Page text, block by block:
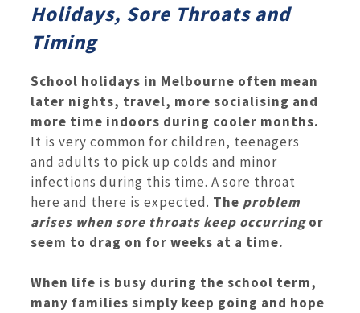
Holidays, Sore Throats and
Timing
School holidays in Melbourne often mean
later nights, travel, more socialising and
more time indoors during cooler months.
It is very common for children, teenagers
and adults to pick up colds and minor
infections during this time. A sore throat
here and there is expected. The problem
arises when sore throats keep occurringor
seem to drag on for weeks at a time.
When life is busy during the school term,
many families simply keep going and hope